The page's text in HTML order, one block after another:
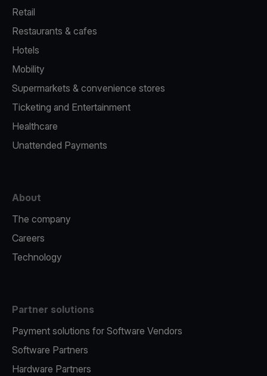
Retail
Restaurants & cafes
Hotels
Mobility
Supermarkets & convenience stores
Ticketing and Entertainment
Healthcare
Unattended Payments
About
The company
Careers
Technology
Partner solutions
Payment solutions for Software Vendors
Software Partners
Hardware Partners